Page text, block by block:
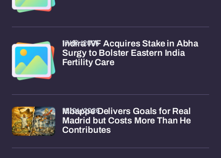
Indira IVF Acquires Stake in Abha
Surgy to Bolster Eastern India
Fertility Care
17/04/2026
Mbappe Delivers Goals for Real
Madrid but Costs More Than He
Contributes
15/04/2026